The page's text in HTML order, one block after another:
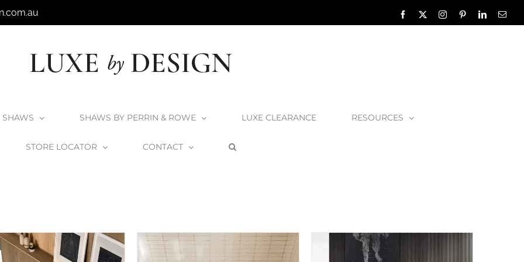
Facebook InstagramPinterestLinkedIn
SHAWS SHAWS BY PERRIN & ROWE LUXE CLEARANCE RESOURCES
STORE LOCATOR CONTACT